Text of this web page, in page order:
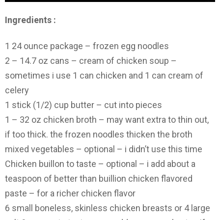
Ingredients :
1 24 ounce package – frozen egg noodles
2 – 14.7 oz cans – cream of chicken soup –
sometimes i use 1 can chicken and 1 can cream of
celery
1 stick (1/2) cup butter – cut into pieces
1 – 32 oz chicken broth – may want extra to thin out,
if too thick. the frozen noodles thicken the broth
mixed vegetables – optional – i didn’t use this time
Chicken buillon to taste – optional – i add about a
teaspoon of better than buillion chicken flavored
paste – for a richer chicken flavor
6 small boneless, skinless chicken breasts or 4 large